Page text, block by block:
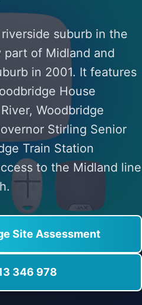
suburb in the
of Midland and
in 2001. It features
House
Woodbridge
Stirling Senior
Train Station
to the Midland line
Site Assessment
346 978